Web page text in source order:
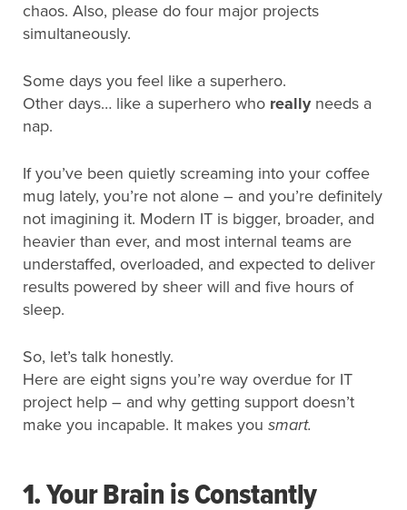
chaos. Also, please do four major projects
simultaneously.
Some days you feel like a superhero.
Other days… like a superhero who reallyneeds a
nap.
If you’ve been quietly screaming into your coffee
mug lately, you’re not alone – and you’re definitely
not imagining it. Modern IT is bigger, broader, and
heavier than ever, and most internal teams are
understaffed, overloaded, and expected to deliver
results powered by sheer will and five hours of
sleep.
So, let’s talk honestly.
Here are eight signs you’re way overdue for IT
project help – and why getting support doesn’t
make you incapable. It makes you smart.
1. Your Brain is Constantly